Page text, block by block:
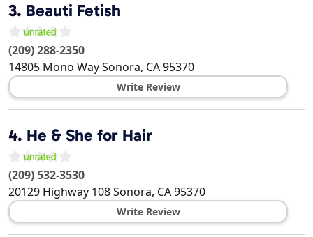
3. Beauti Fetish
(209) 288-2350
14805 Mono WaySonora, CA95370
Write Review
4. He & She for Hair
(209) 532-3530
20129 Highway 108Sonora, CA95370
Write Review